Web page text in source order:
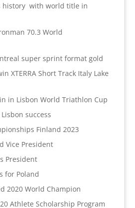
history with world title in
70.3 World
super sprint format gold
XTERRA Short Track Italy Lake
in Lisbon World Triathlon Cup
success
Finland 2023
Vice President
President
for Poland
2020 World Champion
Athlete Scholarship Program